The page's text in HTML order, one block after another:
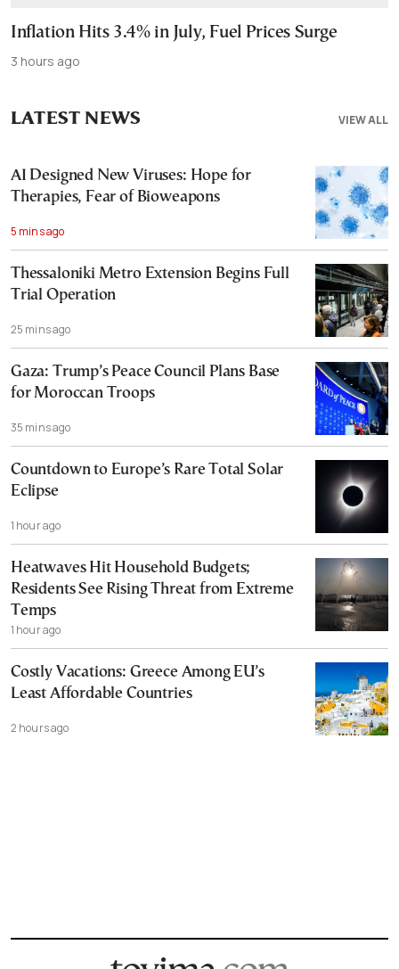
Inflation Hits 3.4% in July, Fuel Prices Surge
3 hours ago
VIEW ALL
LATEST NEWS
AI Designed New Viruses: Hope for
Therapies, Fear of Bioweapons
5 mins ago
Thessaloniki Metro Extension Begins Full
Trial Operation
25 mins ago
Gaza: Trump’s Peace Council Plans Base
for Moroccan Troops
35 mins ago
Countdown to Europe’s Rare Total Solar
Eclipse
1 hour ago
Heatwaves Hit Household Budgets;
Residents See Rising Threat from Extreme
Temps
1 hour ago
Costly Vacations: Greece Among EU’s
Least Affordable Countries
2 hours ago